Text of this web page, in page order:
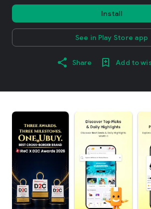
Install
See in Play Store app
Share Add to